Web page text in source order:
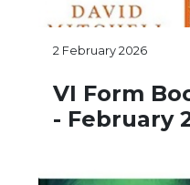
2 February 2026
VI Form
- February